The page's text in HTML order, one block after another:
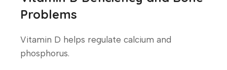
Problems
Vitamin D helps regulate calcium and
phosphorus.